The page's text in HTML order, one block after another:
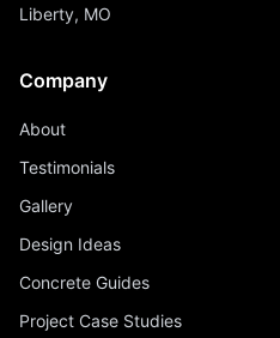
Liberty, MO
Company
About
Testimonials
Gallery
Design Ideas
Concrete Guides
Project Case Studies